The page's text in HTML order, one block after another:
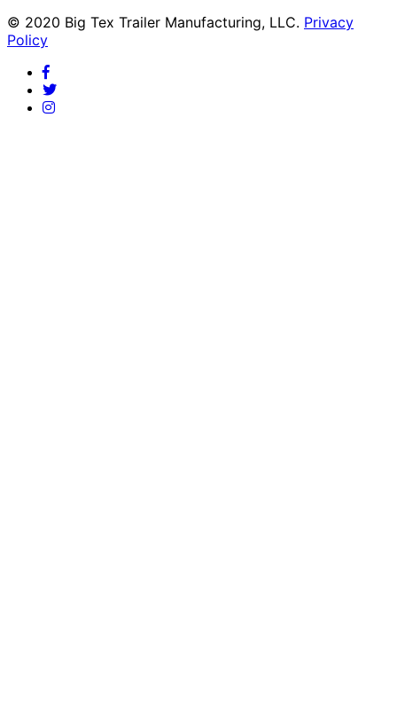
© 2020 Big Tex Trailer Manufacturing, LLC. Privacy
Policy